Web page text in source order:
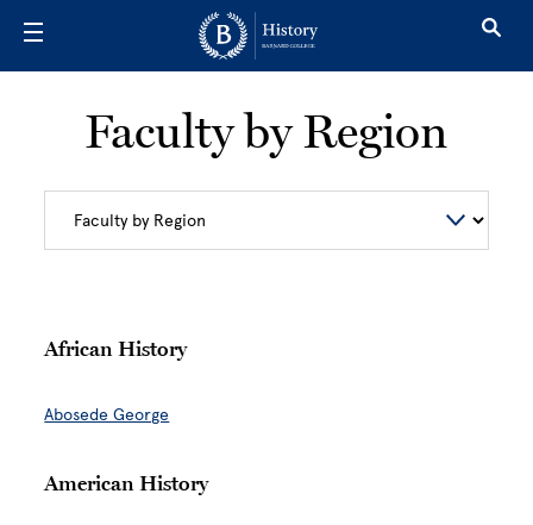
Faculty by Region
African History
Abosede George
American History